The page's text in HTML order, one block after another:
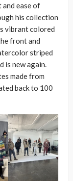
ease of
his collection
vibrant colored
front and
striped
is new again.
made from
back to 100